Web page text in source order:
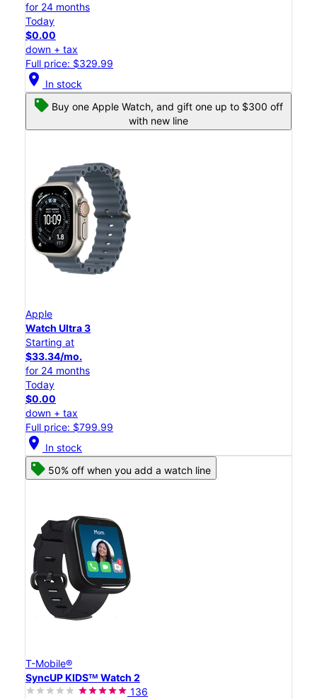
for 24 months
Today
$0.00
down + tax
Full price: $329.99
location_on In stock
Buy one Apple Watch, and gift one up to $300 off
with new line
Apple
Watch Ultra 3
Starting at
$33.34/mo.
for 24 months
Today
$0.00
down + tax
Full price: $799.99
location_on In stock
50% off when you add a watch line
T-Mobile®
SyncUP KIDSᵀᴹ Watch 2
136